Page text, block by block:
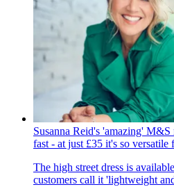
Susanna Reid's 'amazing'
fast - at just £35 it's so versatile
The high street dress is
customers call it 'lightweight